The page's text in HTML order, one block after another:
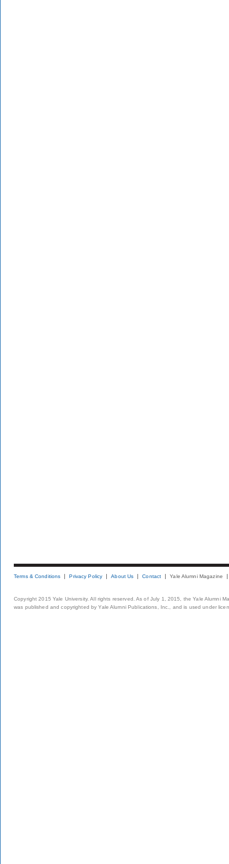
Terms & Conditions Privacy Policy About Us Contact Yale Alumni Magazine
Copyright 2015 Yale University. All rights reserved. As of July 1, 2015, the Yale Alumni
was published and copyrighted by Yale Alumni Publications, Inc., and is used under